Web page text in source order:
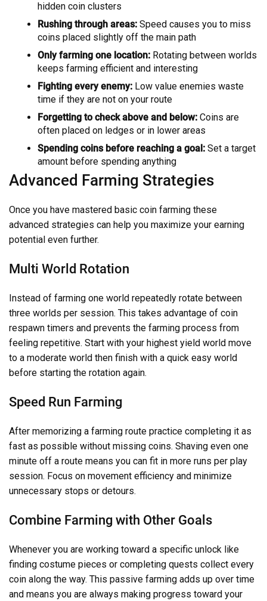
hidden coin clusters
Rushing through areas: Speed causes you to miss
coins placed slightly off the main path
Only farming one location: Rotating between worlds
keeps farming efficient and interesting
Fighting every enemy: Low value enemies waste
time if they are not on your route
Forgetting to check above and below: Coins are
often placed on ledges or in lower areas
Spending coins before reaching a goal: Set a target
amount before spending anything
Advanced Farming Strategies
Once you have mastered basic coin farming these
advanced strategies can help you maximize your earning
potential even further.
Multi World Rotation
Instead of farming one world repeatedly rotate between
three worlds per session. This takes advantage of coin
respawn timers and prevents the farming process from
feeling repetitive. Start with your highest yield world move
to a moderate world then finish with a quick easy world
before starting the rotation again.
Speed Run Farming
After memorizing a farming route practice completing it as
fast as possible without missing coins. Shaving even one
minute off a route means you can fit in more runs per play
session. Focus on movement efficiency and minimize
unnecessary stops or detours.
Combine Farming with Other Goals
Whenever you are working toward a specific unlock like
finding costume pieces or completing quests collect every
coin along the way. This passive farming adds up over time
and means you are always making progress toward your